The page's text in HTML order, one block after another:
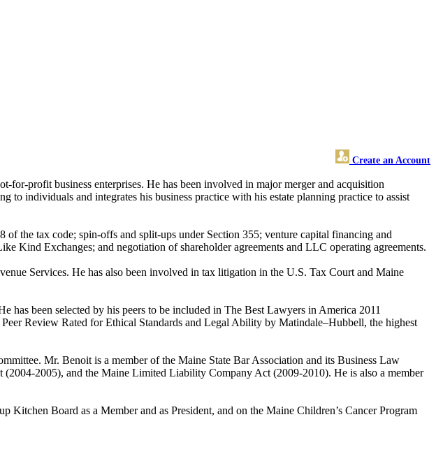
Create an Account
for-profit business enterprises. He has been involved in major merger and acquisition
individuals and integrates his business practice with his estate planning practice to assist
the tax code; spin-offs and split-ups under Section 355; venture capital financing and
Kind Exchanges; and negotiation of shareholder agreements and LLC operating agreements.
Services. He has also been involved in tax litigation in the U.S. Tax Court and Maine
been selected by his peers to be included in The Best Lawyers in America 2011
Review Rated for Ethical Standards and Legal Ability by Matindale–Hubbell, the highest
Mr. Benoit is a member of the Maine State Bar Association and its Business Law
2005), and the Maine Limited Liability Company Act (2009-2010). He is also a member
Board as a Member and as President, and on the Maine Children’s Cancer Program